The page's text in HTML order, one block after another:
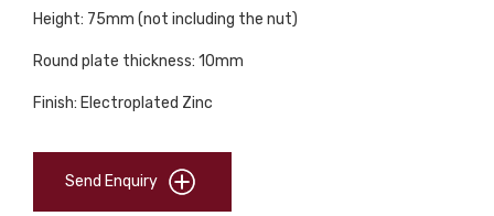
Height: 75mm (not including the nut)
Round plate thickness: 10mm
Finish: Electroplated Zinc
Send Enquiry